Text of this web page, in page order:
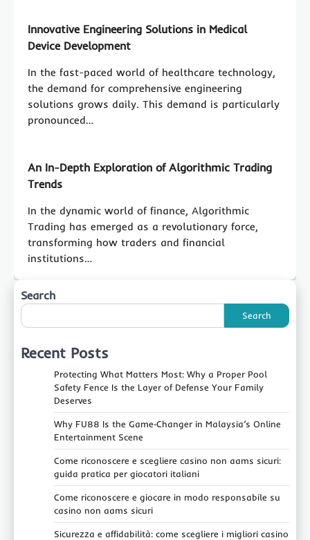
Innovative Engineering Solutions in Medical
Device Development
In the fast-paced world of healthcare technology,
the demand for comprehensive engineering
solutions grows daily. This demand is particularly
pronounced…
An In-Depth Exploration of Algorithmic Trading
Trends
In the dynamic world of finance, Algorithmic
Trading has emerged as a revolutionary force,
transforming how traders and financial
institutions…
Search
Search
Recent Posts
Protecting What Matters Most: Why a Proper Pool
Safety Fence Is the Layer of Defense Your Family
Deserves
Why FU88 Is the Game‑Changer in Malaysia’s Online
Entertainment Scene
Come riconoscere e scegliere casino non aams sicuri:
guida pratica per giocatori italiani
Come riconoscere e giocare in modo responsabile su
casino non aams sicuri
Sicurezza e affidabilità: come scegliere i migliori casino